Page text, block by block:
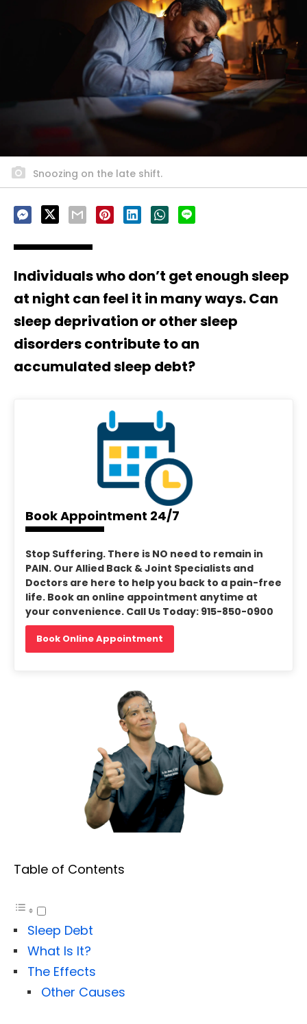
Snoozing on the late shift.
Individuals who don’t get enough sleep
at night can feel it in many ways. Can
sleep deprivation or other sleep
disorders contribute to an
accumulated sleep debt?
Book Appointment 24/7
Stop Suffering. There is NO need to remain in
PAIN. Our Allied Back & Joint Specialists and
Doctors are here to help you back to a pain-free
life. Book an online appointment anytime at
your convenience. Call Us Today: 915-850-0900
Book Online Appointment
Table of Contents
Sleep Debt
What Is It?
The Effects
Other Causes